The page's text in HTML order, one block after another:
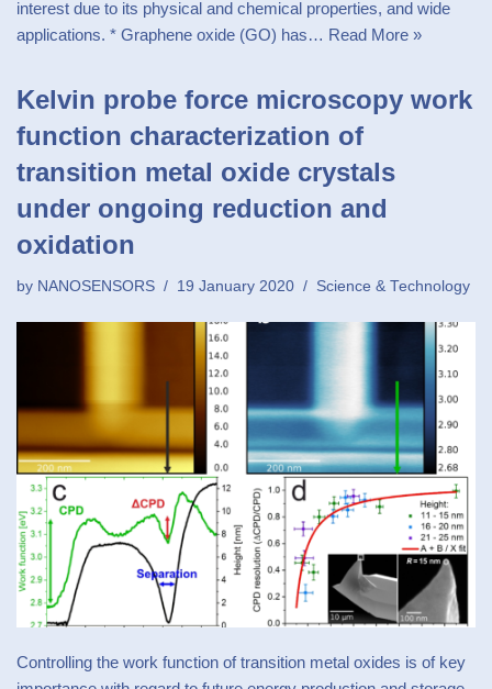
interest due to its physical and chemical properties, and wide
applications. * Graphene oxide (GO) has… Read More »
Kelvin probe force microscopy work
function characterization of
transition metal oxide crystals
under ongoing reduction and
oxidation
by NANOSENSORS 19 January 2020 Science & Technology
Controlling the work function of transition metal oxides is of key